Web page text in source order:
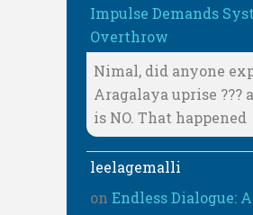
Impulse Demands
Overthrow
Nimal, did anyone
Aragalaya uprise ???
is NO. That happened
leelagemalli
on Endless Dialogue: